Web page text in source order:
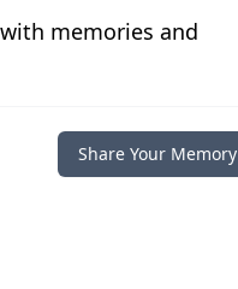
memories and
Share Your Memory